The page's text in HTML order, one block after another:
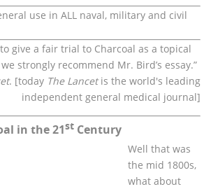
use in ALL naval, military and civil
give a fair trial to Charcoal as a topical
strongly recommend Mr. Bird’s essay.”
. [today The Lancetis the world's leading
independent general medical journal]
in the 21st Century
Well that was
the mid 1800s,
what about